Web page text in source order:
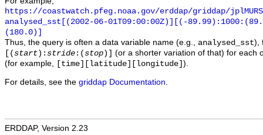
https://coastwatch.pfeg.noaa.gov/erddap/griddap/
analysed_sst[(2002-06-01T09:00:00Z)][(-
(180.0)]
Thus, the query is often a data variable name (e.g., analysed_sst),
[(start ): stride :(stop )]
(or a shorter variation of that) for each
(for example,
[time][latitude][longitude] ).
For details, see the griddap Documentation
ERDDAP, Version 2.23